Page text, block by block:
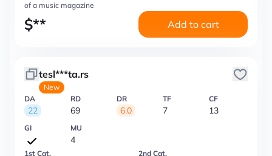
of a music magazine
$** Add to cart
tesl***ta.rs
New
DA
22
RD
69
DR
6.0
TF
7
CF
13
GI MU
4
1st Cat. 2nd Cat.